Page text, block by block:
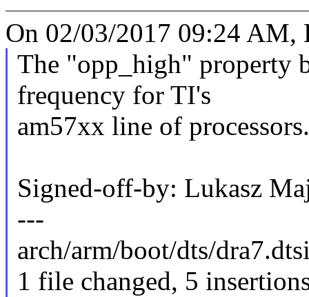
On 02/03/2017 09:24 AM,
The "opp_high" property
frequency for TI's
am57xx line of processors.
Signed-off-by: Lukasz
---
arch/arm/boot/dts/
1 file changed, 5